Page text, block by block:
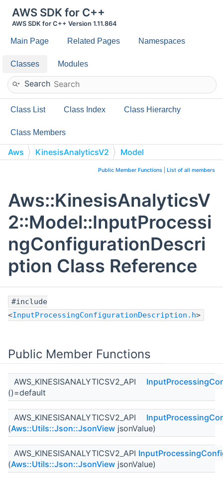
AWS SDK for C++
AWS SDK for C++ Version 1.11.864
Main Page Related Pages Namespaces
Classes Modules
Search
Class List Class Index Class Hierarchy
Class Members
Aws KinesisAnalyticsV2
Model
InputProcessingConfigurationDescription
Public Member Functions List of all members
Aws::KinesisAnalyticsV
2::Model::InputProcessi
ngConfigurationDescri
ption Class Reference
#include
<InputProcessingConfigurationDescription.h>
Public Member Functions
AWS_KINESISANALYTICSV2_API
()=default
AWS_KINESISANALYTICSV2_API
(Aws::Utils::Json::JsonView jsonValue)
AWS_KINESISANALYTICSV2_API
(Aws::Utils::Json::JsonView jsonValue)